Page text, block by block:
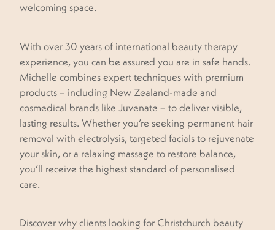
PLASMA FIBROBLAST
welcoming space.
With over 30 years of international beauty therapy
experience, you can be assured you are in safe hands.
Michelle combines expert techniques with premium
products – including New Zealand-made and
cosmedical brands like Juvenate – to deliver visible,
lasting results. Whether you’re seeking permanent hair
removal with electrolysis, targeted facials to rejuvenate
your skin, or a relaxing massage to restore balance,
you’ll receive the highest standard of personalised
care.
Discover why clients looking for Christchurch beauty